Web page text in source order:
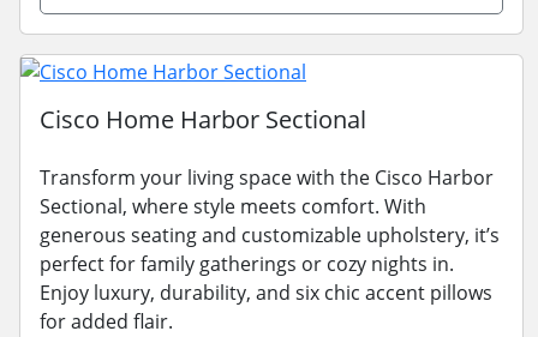
Cisco Home Harbor Sectional
Transform your living space with the Cisco Harbor
Sectional, where style meets comfort. With
generous seating and customizable upholstery, it’s
perfect for family gatherings or cozy nights in.
Enjoy luxury, durability, and six chic accent pillows
for added flair.